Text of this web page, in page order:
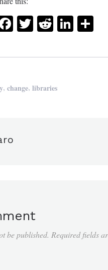
Facebook
Twitter
Reddit
,change,libraries
be published. Required fields